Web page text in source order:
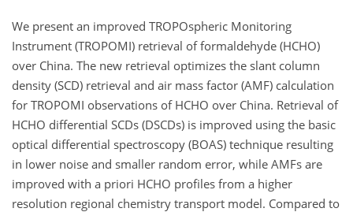
We present an improved TROPOspheric Monitoring
Instrument (TROPOMI) retrieval of formaldehyde (HCHO)
over China. The new retrieval optimizes the slant column
density (SCD) retrieval and air mass factor (AMF) calculation
for TROPOMI observations of HCHO over China. Retrieval of
HCHO differential SCDs (DSCDs) is improved using the basic
optical differential spectroscopy (BOAS) technique resulting
in lower noise and smaller random error, while AMFs are
improved with a priori HCHO profiles from a higher
resolution regional chemistry transport model. Compared to